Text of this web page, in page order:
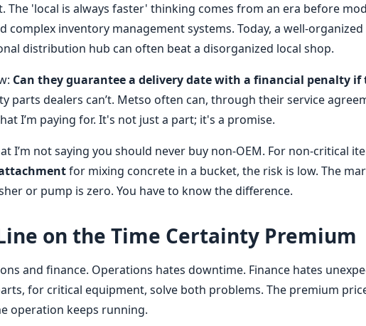
The 'local is always faster' thinking comes from an era before
complex inventory management systems. Today, a well-organized
distribution hub can often beat a disorganized local shop.
Can they guarantee a delivery date with a financial penalty if
parts dealers can’t. Metso often can, through their service
I’m paying for. It's not just a part; it's a promise.
I’m not saying you should never buy non-OEM. For non-critical
for mixing concrete in a bucket, the risk is low. The
or pump is zero. You have to know the difference.
on the Time Certainty Premium
and finance. Operations hates downtime. Finance hates
for critical equipment, solve both problems. The premium
operation keeps running.